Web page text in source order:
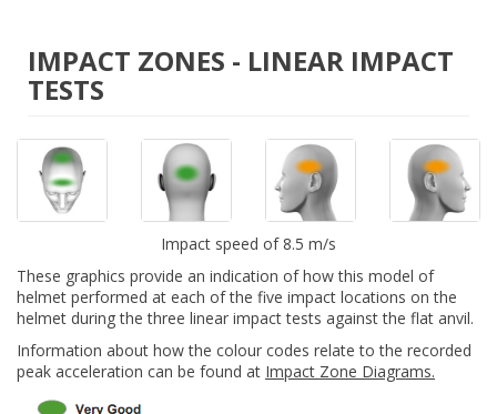
IMPACT ZONES - LINEAR IMPACT
TESTS
Impact speed of 8.5 m/s
These graphics provide an indication of how this model of
helmet performed at each of the five impact locations on the
helmet during the three linear impact tests against the flat anvil.
Information about how the colour codes relate to the recorded
peak acceleration can be found at Impact Zone Diagrams.